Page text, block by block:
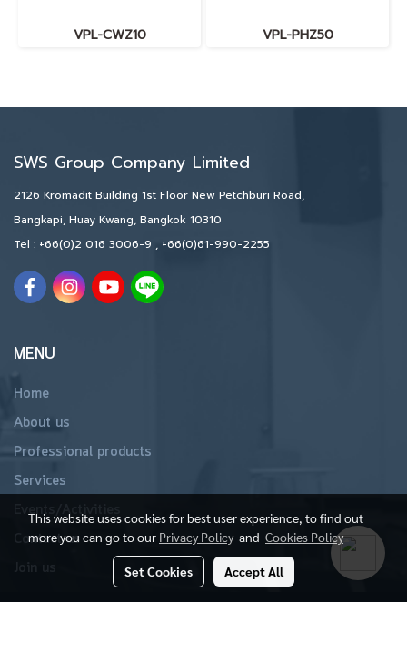
VPL-CWZ10 VPL-PHZ50
SWS Group Company Limited
2126 Kromadit Building 1st Floor New Petchburi Road,
Bangkapi, Huay Kwang, Bangkok 10310
Tel : +66(0)2 016 3006-9 , +66(0)61-990-2255
MENU
Home
About us
Professional products
Services
Events/Activities
Contact us
This website uses cookies for best user experience, to find out
more you can go to our Privacy Policyand Cookies Policy
Set Cookies Accept All